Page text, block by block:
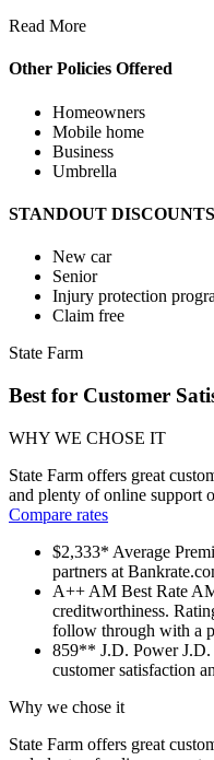
Read More
Other Policies Offered
Homeowners
Mobile home
Business
Umbrella
STANDOUT
New car
Senior
Injury protection
Claim free
State Farm
Best for Customer
WHY WE CHOSE IT
State Farm offers great
and plenty of online support
Compare rates
$2,333* Average
partners at
A++ AM Best Rate
creditworthiness.
follow through with a
859** J.D. PowerJ.D.
customer satisfaction
Why we chose it
State Farm offers great